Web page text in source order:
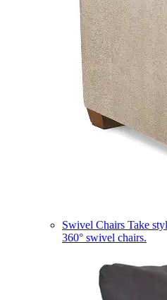
Swivel Chairs Take
360° swivel chairs.